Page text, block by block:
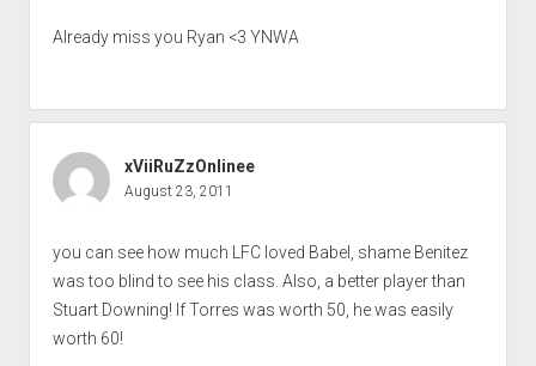
Already miss you Ryan <3 YNWA
xViiRuZzOnlinee
August 23, 2011
you can see how much LFC loved Babel, shame Benitez
was too blind to see his class. Also, a better player than
Stuart Downing! If Torres was worth 50, he was easily
worth 60!